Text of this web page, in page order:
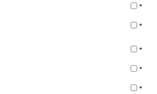
*
*
*
*
*